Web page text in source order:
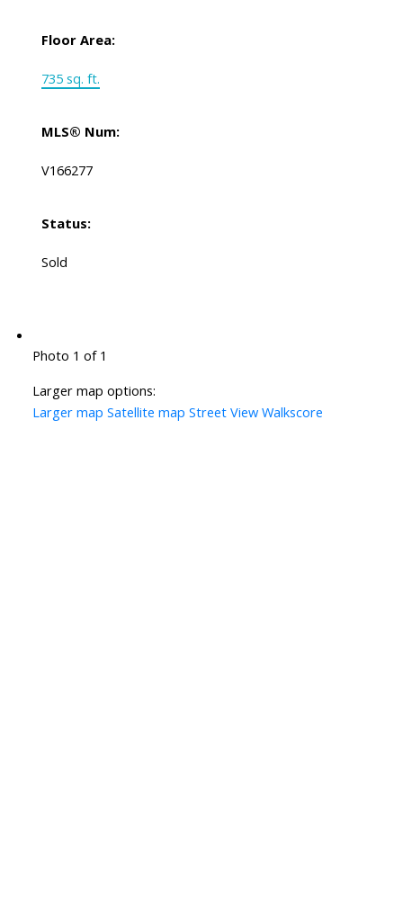
Floor Area:
735 sq. ft.
MLS® Num:
V166277
Status:
Sold
Photo 1 of 1
Larger map options:
Larger map Satellite map Street View Walkscore